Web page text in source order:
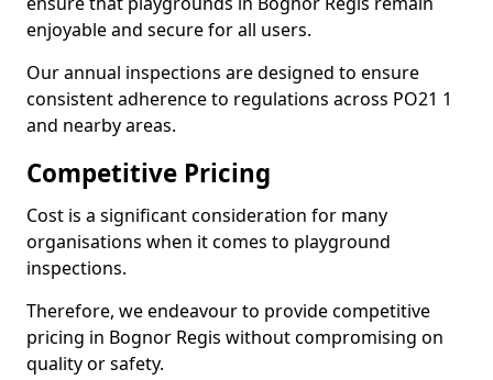
enjoyable and secure for all users.
Our annual inspections are designed to ensure
consistent adherence to regulations across PO21 1
and nearby areas.
Competitive Pricing
Cost is a significant consideration for many
organisations when it comes to playground
inspections.
Therefore, we endeavour to provide competitive
pricing in Bognor Regis without compromising on
quality or safety.